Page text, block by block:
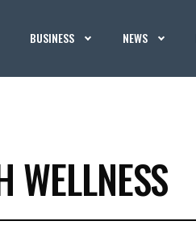
BUSINESS NEWS
WELLNESS